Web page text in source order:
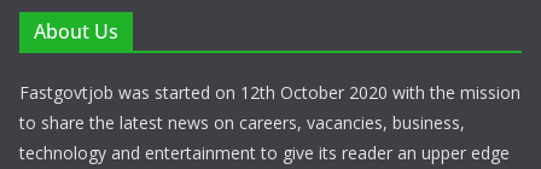
About Us
Fastgovtjob was started on 12th October 2020 with the mission
to share the latest news on careers, vacancies, business,
technology and entertainment to give its reader an upper edge